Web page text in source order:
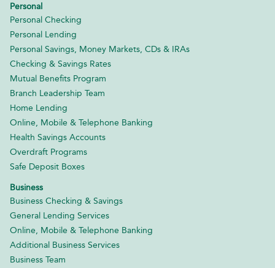
Personal
Personal Checking
Personal Lending
Personal Savings, Money Markets, CDs & IRAs
Checking & Savings Rates
Mutual Benefits Program
Branch Leadership Team
Home Lending
Online, Mobile & Telephone Banking
Health Savings Accounts
Overdraft Programs
Safe Deposit Boxes
Business
Business Checking & Savings
General Lending Services
Online, Mobile & Telephone Banking
Additional Business Services
Business Team